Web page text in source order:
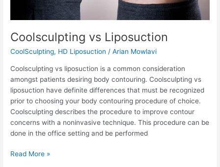
Coolsculpting vs Liposuction
CoolSculpting, HD Liposuction /Arian Mowlavi
Coolsculpting vs liposuction is a common consideration
amongst patients desiring body contouring. Coolsculpting vs
liposuction have definite differences that must be recognized
prior to choosing your body contouring procedure of choice.
Coolsculpting describes the procedure to improve contour
concerns with a noninvasive technique. This procedure can be
done in the office setting and be performed
Coolsculpting
Read More »